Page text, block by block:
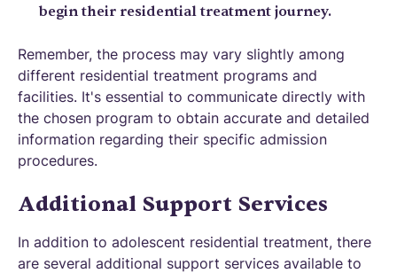
begin their residential treatment journey.
Remember, the process may vary slightly among
different residential treatment programs and
facilities. It's essential to communicate directly with
the chosen program to obtain accurate and detailed
information regarding their specific admission
procedures.
Additional Support Services
In addition to adolescent residential treatment, there
are several additional support services available to